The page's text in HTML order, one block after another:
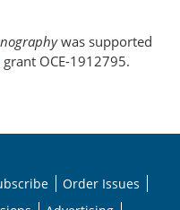
was supported
grant OCE-1912795.
Order Issues